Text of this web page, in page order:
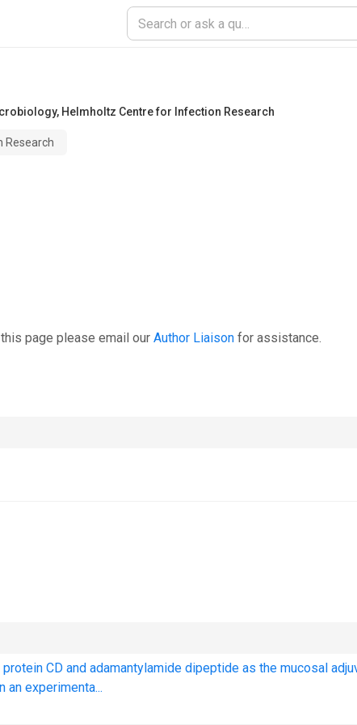
, Helmholtz Centre for Infection Research
Research
page please email our Author Liaison for assistance.
CD and adamantylamide dipeptide as the mucosal
an experimenta...